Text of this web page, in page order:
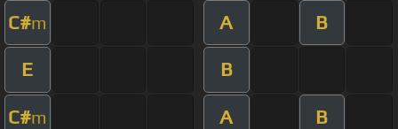
C#m A B
E B
C#m A B